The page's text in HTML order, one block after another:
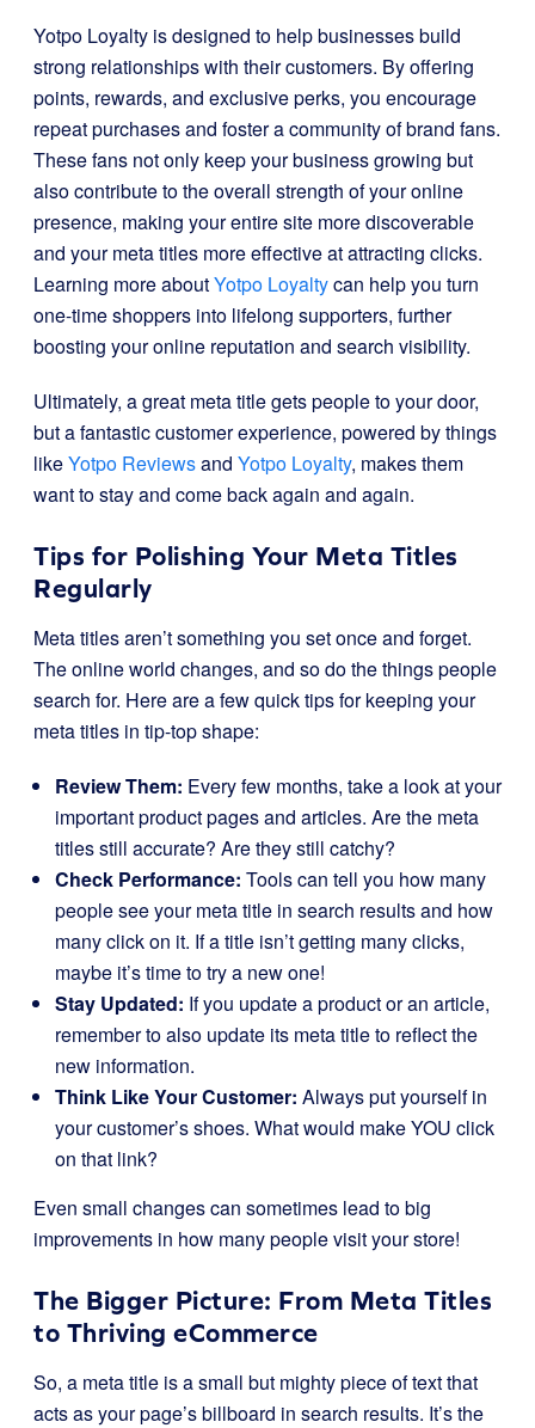
Yotpo Loyalty is designed to help businesses build
strong relationships with their customers. By offering
points, rewards, and exclusive perks, you encourage
repeat purchases and foster a community of brand fans.
These fans not only keep your business growing but
also contribute to the overall strength of your online
presence, making your entire site more discoverable
and your meta titles more effective at attracting clicks.
Learning more aboutYotpo Loyaltycan help you turn
one-time shoppers into lifelong supporters, further
boosting your online reputation and search visibility.
Ultimately, a great meta title gets people to your door,
but a fantastic customer experience, powered by things
likeYotpo Reviewsand Yotpo Loyalty, makes them
want to stay and come back again and again.
Tips for Polishing Your Meta Titles
Regularly
Meta titles aren’t something you set once and forget.
The online world changes, and so do the things people
search for. Here are a few quick tips for keeping your
meta titles in tip-top shape:
Review Them: Every few months, take a look at your
important product pages and articles. Are the meta
titles still accurate? Are they still catchy?
Check Performance: Tools can tell you how many
people see your meta title in search results and how
many click on it. If a title isn’t getting many clicks,
maybe it’s time to try a new one!
Stay Updated: If you update a product or an article,
remember to also update its meta title to reflect the
new information.
Think Like Your Customer: Always put yourself in
your customer’s shoes. What would make YOU click
on that link?
Even small changes can sometimes lead to big
improvements in how many people visit your store!
The Bigger Picture: From Meta Titles
to Thriving eCommerce
So, a meta title is a small but mighty piece of text that
acts as your page’s billboard in search results. It’s the